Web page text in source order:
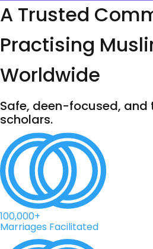
A Trusted
Practising
Worldwide
Safe, deen-focused, and
scholars.
100,000+
Marriages Facilitated